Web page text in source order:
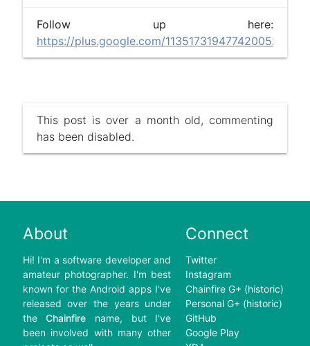
Follow up here:
https://plus.google.com/
This post is over a month old, commenting
has been disabled.
About
Hi! I'm a software developer and
amateur photographer. I'm best
known for the Android apps I've
released over the years under
theChainfire name, but I've
been involved with many other
Connect
Twitter
Instagram
Chainfire G+ (historic)
Personal G+ (historic)
GitHub
Google Play